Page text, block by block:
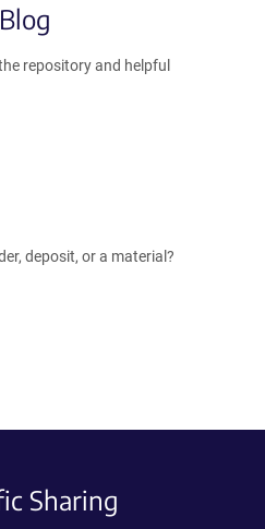
repository and helpful
deposit, or a material?
Sharing